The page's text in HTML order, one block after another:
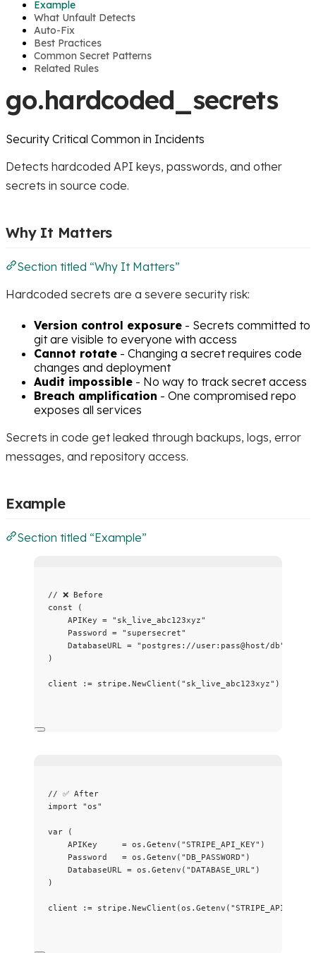
Example
What Unfault Detects
Auto-Fix
Best Practices
Common Secret Patterns
Related Rules
go.hardcoded_secrets
Security Critical Common in Incidents
Detects hardcoded API keys, passwords, and other
secrets in source code.
Why It Matters
Section titled “Why It Matters”
Hardcoded secrets are a severe security risk:
Version control exposure - Secrets committed to
git are visible to everyone with access
Cannot rotate - Changing a secret requires code
changes and deployment
Audit impossible - No way to track secret access
Breach amplification - One compromised repo
exposes all services
Secrets in code get leaked through backups, logs, error
messages, and repository access.
Example
Section titled “Example”
// ❌ Before
const (
APIKey = " sk_live_abc123xyz"
Password
= " supersecret"
DatabaseURL = " postgres://user:pass@host/db"
)
client := stripe . NewClient ( " sk_live_abc123xyz" )
// ✅ After
import
"os"
var (
APIKey
= os . Getenv ( "STRIPE_API_KEY" )
Password
= os . Getenv ( "DB_PASSWORD" )
DatabaseURL = os . Getenv ( "DATABASE_URL" )
)
client := stripe . NewClient (os . Getenv ( "STRIPE_API_KEY